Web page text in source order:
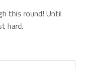
this round! Until
hard.